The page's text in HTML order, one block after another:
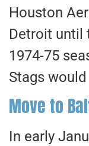
Houston
Detroit until
1974-75
Stags
Move to
In early